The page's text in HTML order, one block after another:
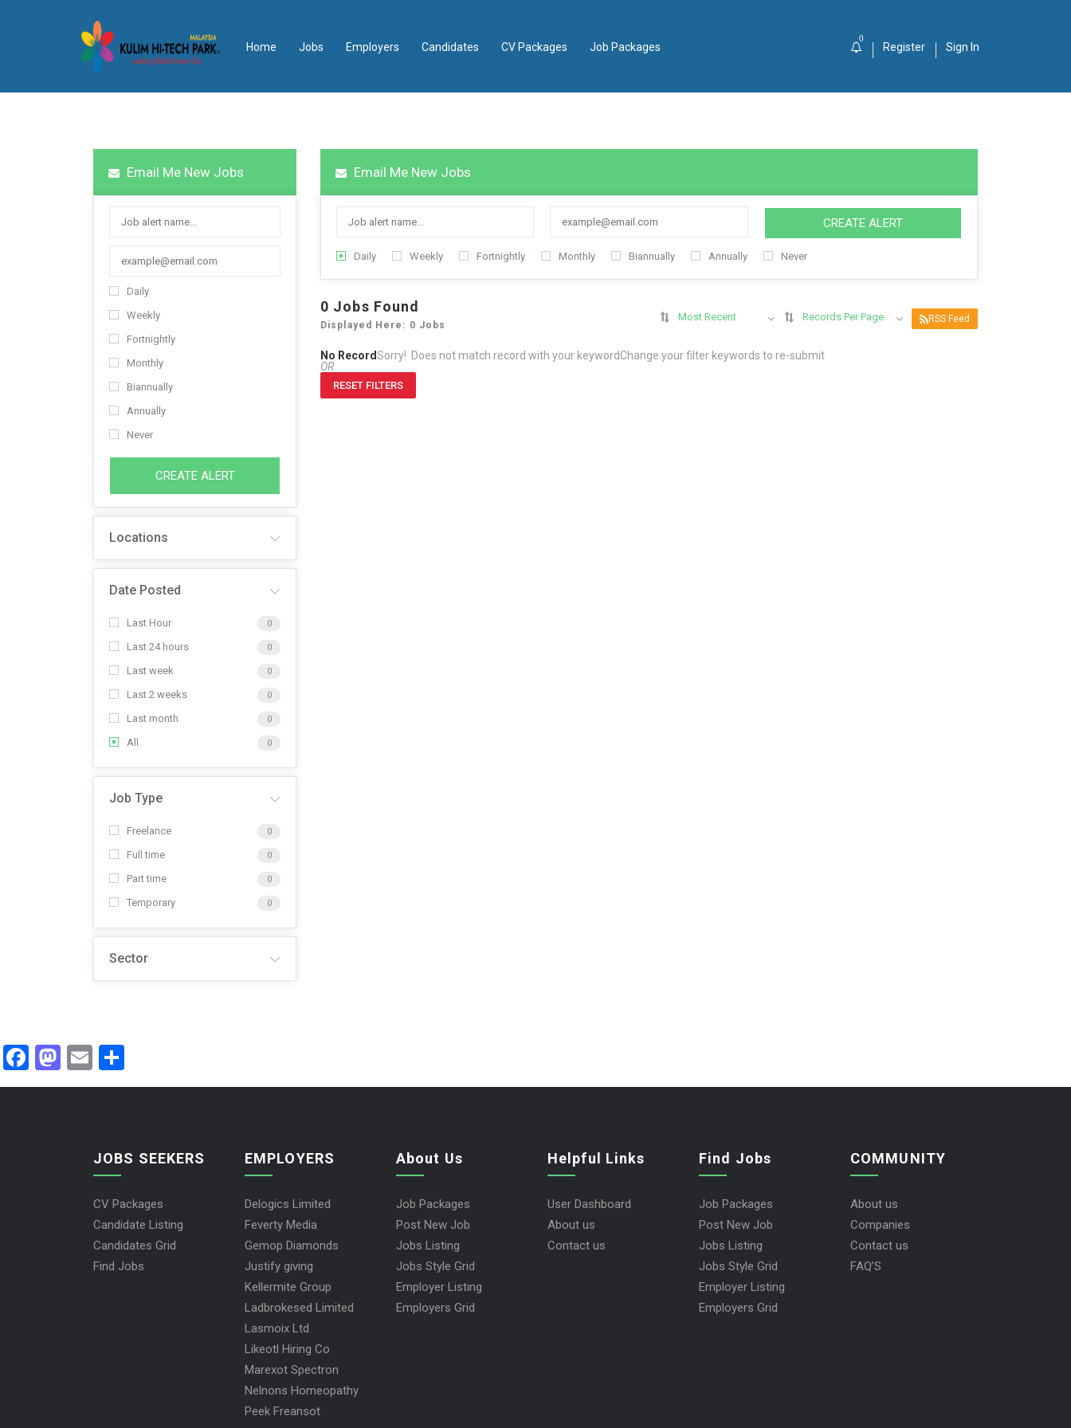
Home Jobs Employers Candidates CV Packages Job Packages
0
Register Sign In
Email Me New Jobs
Daily
Weekly
Fortnightly
Monthly
Biannually
Annually
Never
CREATE ALERT
Locations
Date Posted
Last Hour 0
Last 24 hours 0
Last week 0
Last 2 weeks 0
Last month 0
All 0
Job Type
Freelance 0
Full time 0
Part time 0
Temporary 0
Sector
Email Me New Jobs
CREATE ALERT
Daily Weekly Fortnightly Monthly Biannually Annually Never
0 Jobs Found
Displayed Here: 0 Jobs
Most Recent Records Per Page RSS Feed
No RecordSorry! Does not match record with your keywordChange your filter keywords to re-submit
OR
RESET FILTERS
Facebook
Mastodon
Email
JOBS SEEKERS
CV Packages
Candidate Listing
Candidates Grid
Find Jobs
EMPLOYERS
Delogics Limited
Feverty Media
Gemop Diamonds
Justify giving
Kellermite Group
Ladbrokesed Limited
Lasmoix Ltd
Likeotl Hiring Co
Marexot Spectron
Nelnons Homeopathy
Peek Freansot
About Us
Job Packages
Post New Job
Jobs Listing
Jobs Style Grid
Employer Listing
Employers Grid
Helpful Links
User Dashboard
About us
Contact us
Find Jobs
Job Packages
Post New Job
Jobs Listing
Jobs Style Grid
Employer Listing
Employers Grid
COMMUNITY
About us
Companies
Contact us
FAQ’S